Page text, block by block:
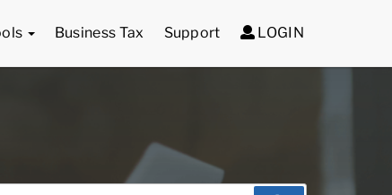
Business Tax Support LOGIN